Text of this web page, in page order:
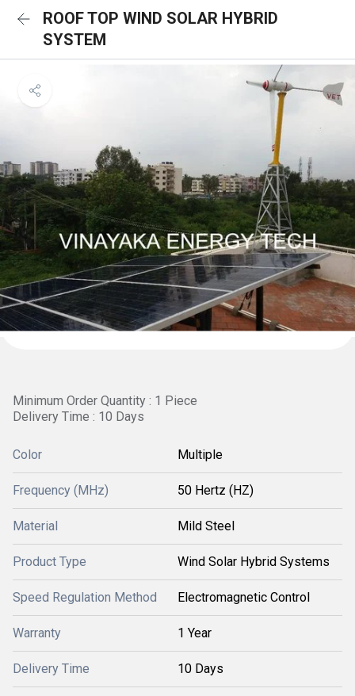
ROOF TOP WIND SOLAR HYBRID
SYSTEM
Minimum Order Quantity : 1 Piece
Delivery Time : 10 Days
Color Multiple
Frequency (MHz) 50 Hertz (HZ)
Material Mild Steel
Product Type Wind Solar Hybrid Systems
Speed Regulation Method Electromagnetic Control
Warranty 1 Year
Delivery Time 10 Days